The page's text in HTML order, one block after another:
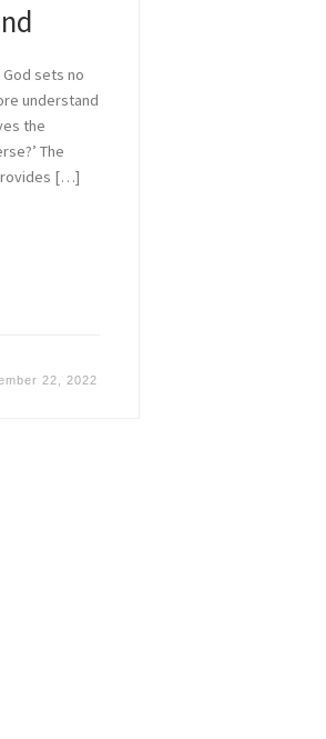
sets no
understand
the
The
[…]
22, 2022